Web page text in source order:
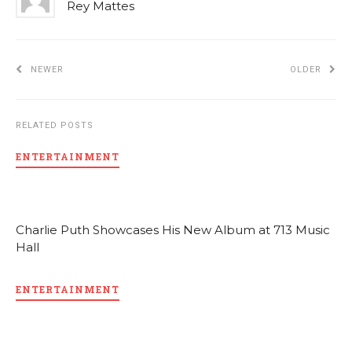
Rey Mattes
NEWER OLDER
RELATED POSTS
ENTERTAINMENT
Charlie Puth Showcases His New Album at 713 Music
Hall
ENTERTAINMENT